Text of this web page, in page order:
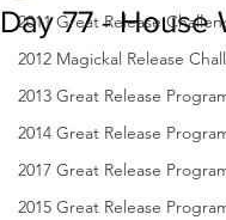
2011 Great Release
2012 Magickal Release
2013 Great Release
2014 Great Release
2017 Great Release
2015 Great Release
Day 77 - House